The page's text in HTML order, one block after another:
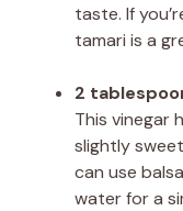
taste. If
tamari is a
2
This vinegar
slightly
can use
water for a